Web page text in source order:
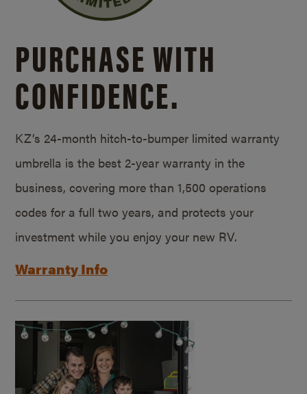
PURCHASE WITH
CONFIDENCE.
KZ’s 24-month hitch-to-bumper limited warranty
umbrella is the best 2-year warranty in the
business, covering more than 1,500 operations
codes for a full two years, and protects your
investment while you enjoy your new RV.
Warranty Info